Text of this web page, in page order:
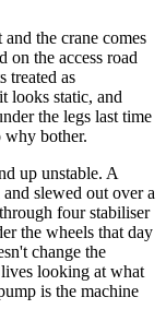
the crane comes
on the access road
as
looks static, and
the legs last time
why bother.
up unstable. A
slewed out over a
four stabiliser
the wheels that day
change the
looking at what
is the machine